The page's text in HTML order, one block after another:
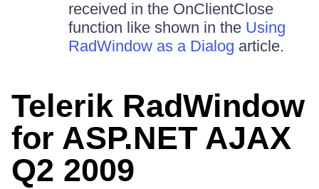
received in the OnClientClose
function like shown in the Using
RadWindow as a Dialog article.
Telerik RadWindow
for ASP.NET AJAX
Q2 2009